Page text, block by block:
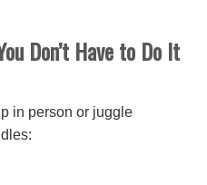
Don’t Have to Do It
in person or juggle